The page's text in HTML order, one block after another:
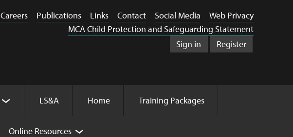
Sign in Register
LS&A Home Training Packages
Online Resources
Careers Publications Links Contact Social Media
Web Privacy
MCA Child Protection and Safeguarding Statement